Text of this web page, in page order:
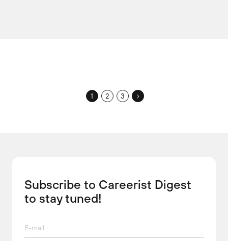
1 2 3
Subscribe to Careerist Digest
to stay tuned!